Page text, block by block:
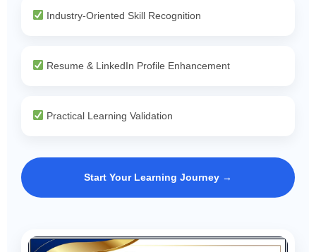
Industry-Oriented Skill Recognition
Resume & LinkedIn Profile Enhancement
Practical Learning Validation
Start Your Learning Journey →